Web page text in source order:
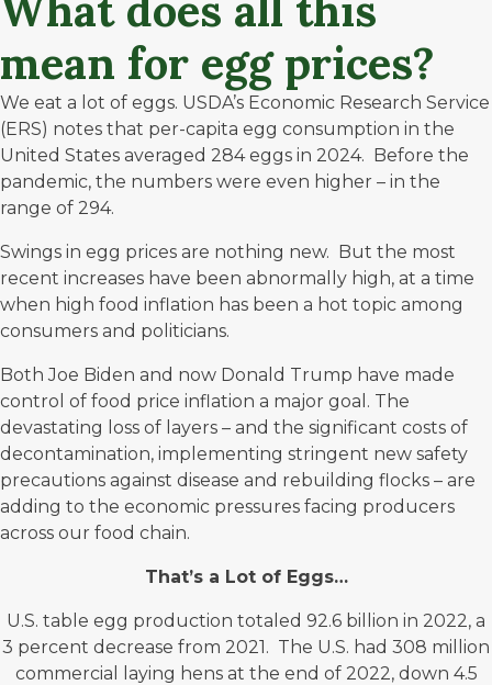
mean for egg prices?
We eat a lot of eggs. USDA’s Economic Research Service
(ERS) notes that per-capita egg consumption in the
United States averaged 284eggs in 2024. Before the
pandemic, the numbers were even higher – in the
range of 294.
Swings in egg prices are nothing new. But the most
recent increases have been abnormally high, at a time
when high food inflation has been a hot topic among
consumers and politicians.
Both Joe Biden and now Donald Trump have made
control of food price inflation a major goal. The
devastating loss of layers – and the significant costs of
decontamination, implementing stringent new safety
precautions against disease and rebuilding flocks – are
adding to the economic pressures facing producers
across our food chain.
That’s a Lot of Eggs…
U.S. table egg production totaled 92.6 billion in 2022, a
3 percent decrease from 2021. The U.S. had 308 million
commercial laying hens at the end of 2022, down 4.5